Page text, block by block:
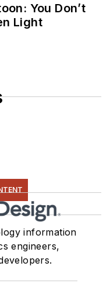
You Don’t
Light
information
engineers,